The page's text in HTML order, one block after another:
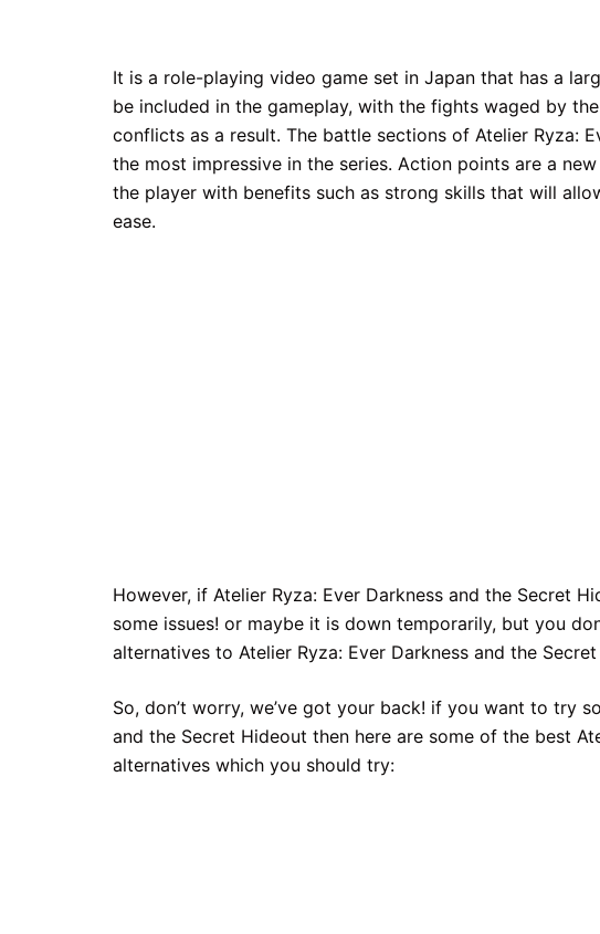
It is a role-playing video game set in Japan that has a
be included in the gameplay, with the fights waged by
conflicts as a result. The battle sections of Atelier Ryza:
the most impressive in the series. Action points are a
the player with benefits such as strong skills that will
ease.
However, if Atelier Ryza: Ever Darkness and the Secret
some issues! or maybe it is down temporarily, but you
alternatives to Atelier Ryza: Ever Darkness and the
So, don’t worry, we’ve got your back! if you want to try
and the Secret Hideout then here are some of the best
alternatives which you should try: